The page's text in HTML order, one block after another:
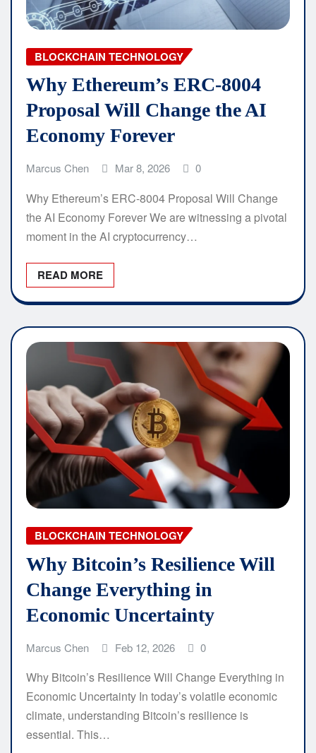
BLOCKCHAIN TECHNOLOGY
Why Ethereum’s ERC-8004
Proposal Will Change the AI
Economy Forever
Marcus Chen Mar 8, 2026 0
Why Ethereum’s ERC-8004 Proposal Will Change
the AI Economy Forever We are witnessing a pivotal
moment in the AI cryptocurrency…
READ MORE
BLOCKCHAIN TECHNOLOGY
Why Bitcoin’s Resilience Will
Change Everything in
Economic Uncertainty
Marcus Chen Feb 12, 2026 0
Why Bitcoin’s Resilience Will Change Everything in
Economic Uncertainty In today’s volatile economic
climate, understanding Bitcoin’s resilience is
essential. This…